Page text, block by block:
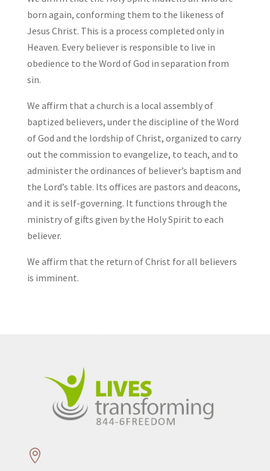
born again, conforming them to the likeness of
Jesus Christ. This is a process completed only in
Heaven. Every believer is responsible to live in
obedience to the Word of God in separation from
sin.
We affirm that a church is a local assembly of
baptized believers, under the discipline of the Word
of God and the lordship of Christ, organized to carry
out the commission to evangelize, to teach, and to
administer the ordinances of believer’s baptism and
the Lord’s table. Its offices are pastors and deacons,
and it is self-governing. It functions through the
ministry of gifts given by the Holy Spirit to each
believer.
We affirm that the return of Christ for all believers
is imminent.
